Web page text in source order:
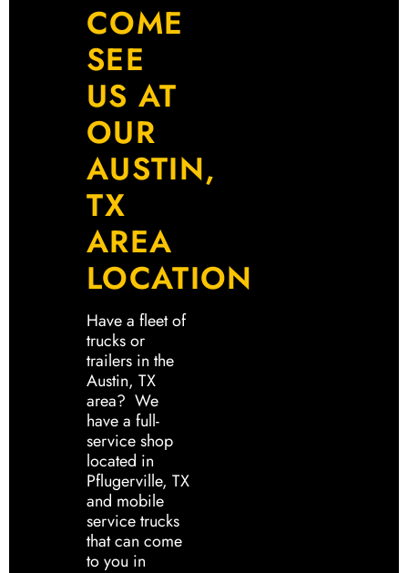
COME
SEE
US AT
OUR
AUSTIN,
TX
AREA
LOCATION
Have a fleet of
trucks or
trailers in the
Austin, TX
area? We
have a full-
service shop
located in
Pflugerville, TX
and mobile
service trucks
that can come
to you in